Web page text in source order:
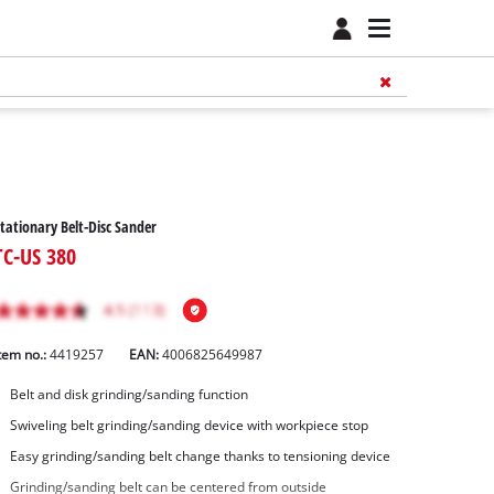
Belt-Disc Sander
US 380
no.: 4419257 EAN:4006825649987
Belt and disk grinding/sanding function
Swiveling belt grinding/sanding device with workpiece stop
Easy grinding/sanding belt change thanks to tensioning device
Grinding/sanding belt can be centered from outside